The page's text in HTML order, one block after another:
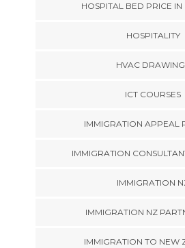
HOSPITAL BED PRICE
HOSPITALITY
HVAC
ICT COURSES
IMMIGRATION APPEAL
IMMIGRATION
IMMIGRATION
IMMIGRATION NZ
IMMIGRATION TO NEW